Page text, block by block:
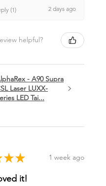
(1) 2 days ago
helpful?
- A90 Supra
Laser LUXX-
LED Tai...
★ ★ 1 week ago
it!